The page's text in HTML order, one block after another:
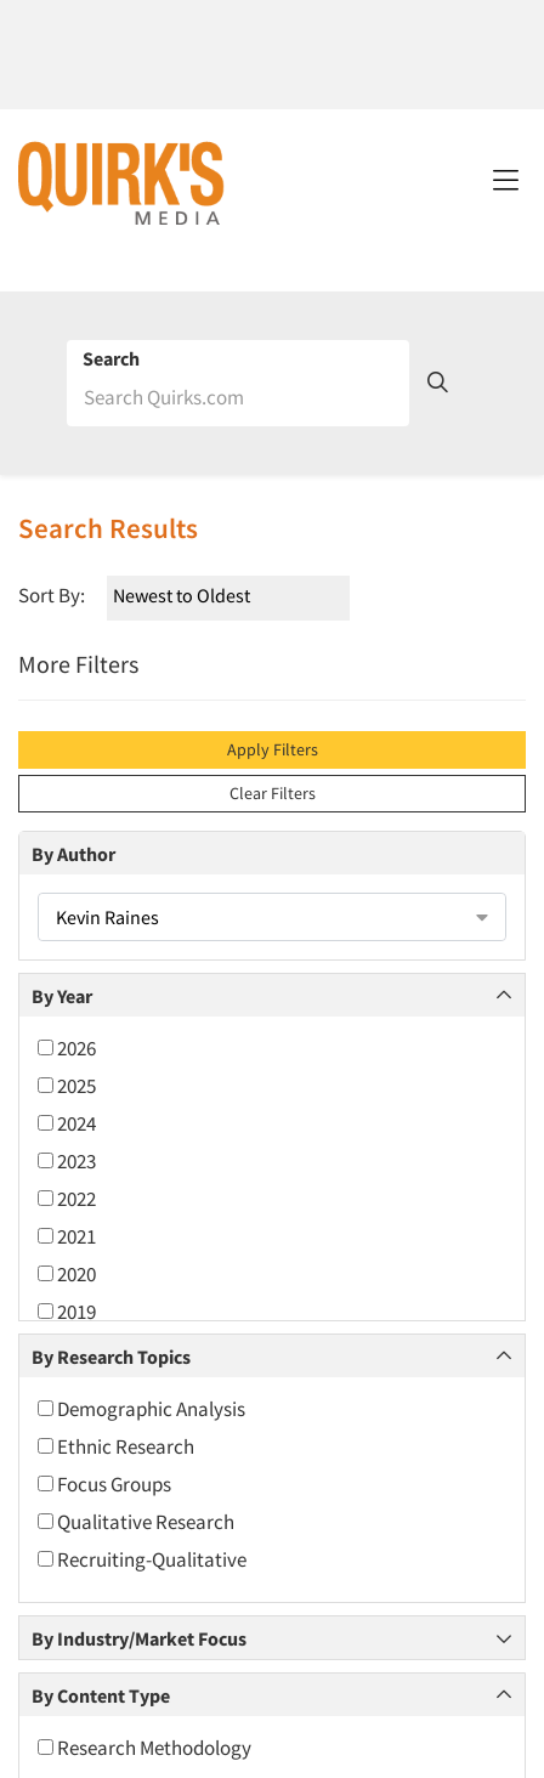
Search
Search Results
Sort By:
More Filters
Apply Filters
Clear Filters
By Author
Kevin Raines
By Year
2026
2025
2024
2023
2022
2021
2020
2019
2018
2016
2015
2014
2013
2012
2011
2010
2009
2007
By Research Topics
Demographic Analysis
Ethnic Research
Focus Groups
Qualitative Research
Recruiting-Qualitative
By Industry/Market Focus
By Content Type
Research Methodology